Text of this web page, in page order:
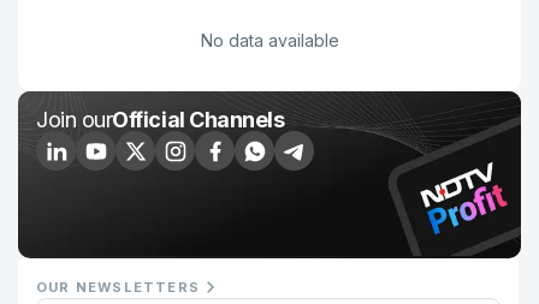
No data available
Join ourOfficial Channels
OUR NEWSLETTERS